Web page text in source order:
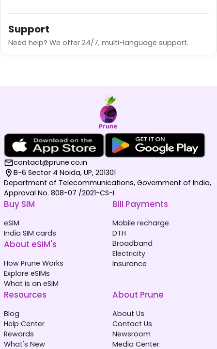
Support
Need help? We offer 24/7, multi-language support.
contact@prune.co.in
B-6 Sector 4 Noida, UP, 201301
Department of Telecommunications, Government of India,
Approval No. 808-07 /2021-CS-I
Buy SIM
eSIM
India SIM cards
About eSIM's
How Prune Works
Explore eSIMs
What is an eSIM
Bill Payments
Mobile recharge
DTH
Broadband
Electricity
Insurance
Resources
Blog
Help Center
Rewards
What's New
About Prune
About Us
Contact Us
Newsroom
Media Center